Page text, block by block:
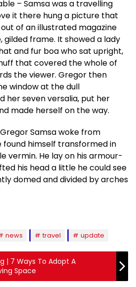
– Samsa was a travelling
it there hung a picture that
of an illustrated magazine
gilded frame. It showed a lady
and fur boa who sat upright,
that covered the whole of
the viewer. Gregor then
window at the dull
her seven versalia, put her
made herself on the way.
Samsa woke from
found himself transformed in
vermin. He lay on his armour-
his head a little he could see
domed and divided by arches
news travel update
| 7 Ways To Adopt A
Space